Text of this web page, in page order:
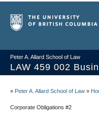
Peter A. Allard School of Law
LAW 459 002
Course Materials
» Peter A. Allard School of Law »
Corporate Obligations #2